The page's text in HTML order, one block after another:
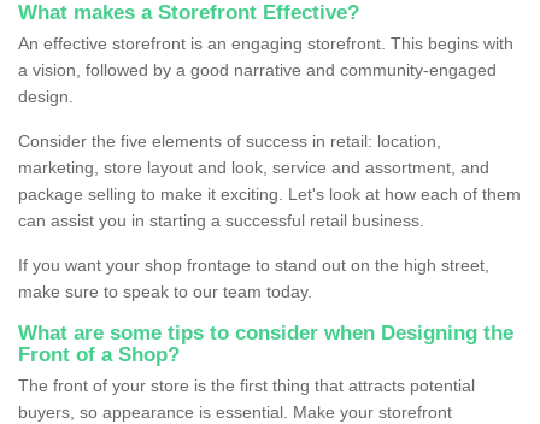
What makes a Storefront Effective?
An effective storefront is an engaging storefront. This begins with
a vision, followed by a good narrative and community-engaged
design.
Consider the five elements of success in retail: location,
marketing, store layout and look, service and assortment, and
package selling to make it exciting. Let's look at how each of them
can assist you in starting a successful retail business.
If you want your shop frontage to stand out on the high street,
make sure to speak to our team today.
What are some tips to consider when Designing the
Front of a Shop?
The front of your store is the first thing that attracts potential
buyers, so appearance is essential. Make your storefront